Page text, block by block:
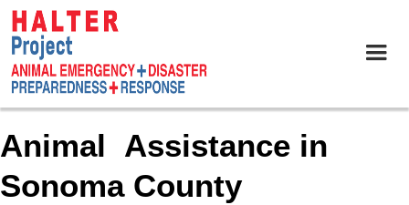
Animal Assistance in
Sonoma County